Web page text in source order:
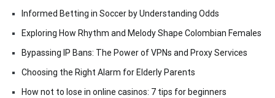
Informed Betting in Soccer by Understanding Odds
Exploring How Rhythm and Melody Shape Colombian Females
Bypassing IP Bans: The Power of VPNs and Proxy Services
Choosing the Right Alarm for Elderly Parents
How not to lose in online casinos: 7 tips for beginners